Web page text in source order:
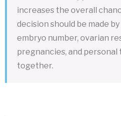
increases the overall
decision should be made
embryo number, ovarian
pregnancies, and
together.